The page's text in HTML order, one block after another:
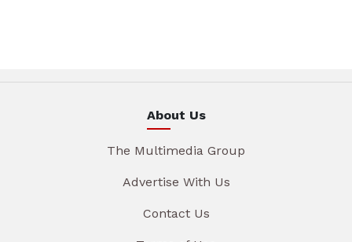
About Us
The Multimedia Group
Advertise With Us
Contact Us